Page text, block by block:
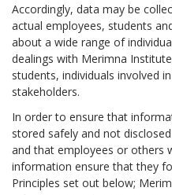
Accordingly, data may be
actual employees, students
about a wide range of
dealings with Merimna
students, individuals involved
stakeholders.
In order to ensure that
stored safely and not
and that employees or others
information ensure that they
Principles set out below;